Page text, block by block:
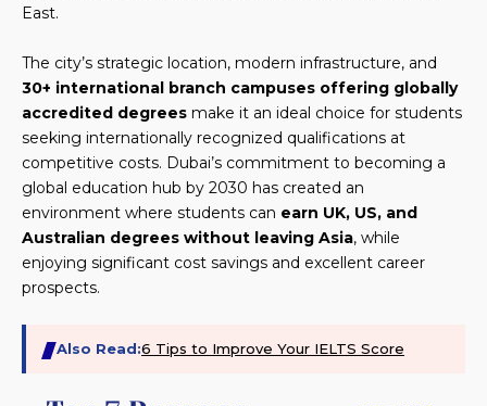
East.
The city’s strategic location, modern infrastructure, and
30+ international branch campuses offering globally
accredited degrees make it an ideal choice for students
seeking internationally recognized qualifications at
competitive costs. Dubai’s commitment to becoming a
global education hub by 2030 has created an
environment where students can earn UK, US, and
Australian degrees without leaving Asia, while
enjoying significant cost savings and excellent career
prospects.
Also Read:6 Tips to Improve Your IELTS Score